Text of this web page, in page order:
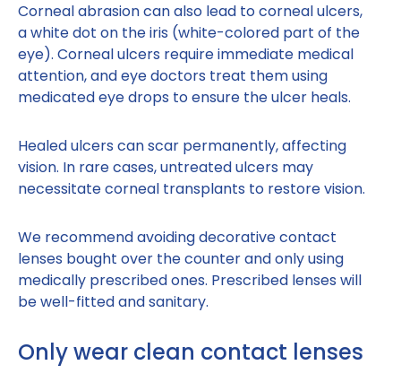
Corneal abrasion can also lead to corneal ulcers,
a white dot on the iris (white-colored part of the
eye). Corneal ulcers require immediate medical
attention, and eye doctors treat them using
medicated eye drops to ensure the ulcer heals.
Healed ulcers can scar permanently, affecting
vision. In rare cases, untreated ulcers may
necessitate corneal transplants to restore vision.
We recommend avoiding decorative contact
lenses bought over the counter and only using
medically prescribed ones. Prescribed lenses will
be well-fitted and sanitary.
Only wear clean contact lenses